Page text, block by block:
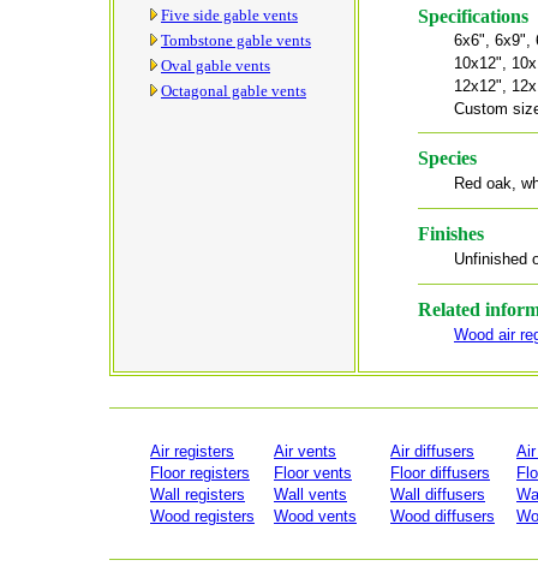
Five side gable vents
Tombstone gable vents
Oval gable vents
Octagonal gable vents
Specifications
6x6", 6x9",
10x12",
12x12",
Custom
Species
Red oak,
Finishes
Unfinished
Related
Wood air
Air registers Air vents Air diffusers
Floor registers
Floor vents Floor diffusers
Wall registers
Wall vents Wall diffusers
Wood registers
Wood vents Wood diffusers